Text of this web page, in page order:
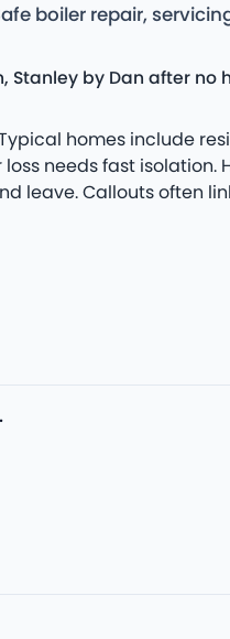
boiler repair,
Stanley by Dan after no
homes include
needs fast isolation.
leave. Callouts often